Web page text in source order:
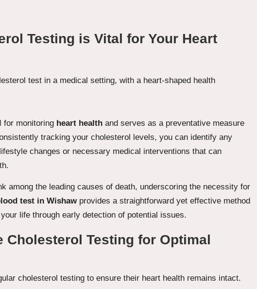
Testing is Vital for Your Heart
for monitoring heart health and serves as a preventative measure
tracking your cholesterol levels, you can identify any
changes or necessary medical interventions that can
among the leading causes of death, underscoring the necessity for
test in Wishawprovides a straightforward yet effective method
life through early detection of potential issues.
Cholesterol Testing for Optimal
cholesterol testing to ensure their heart health remains intact.